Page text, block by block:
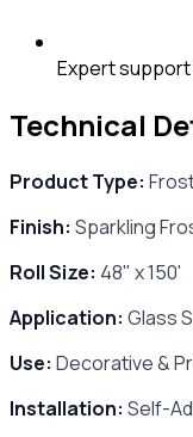
Expert
Technical
Product Type:
Finish: Sparkling
Roll Size: 48" x 150'
Application: Glass
Use: Decorative &
Installation: Self-